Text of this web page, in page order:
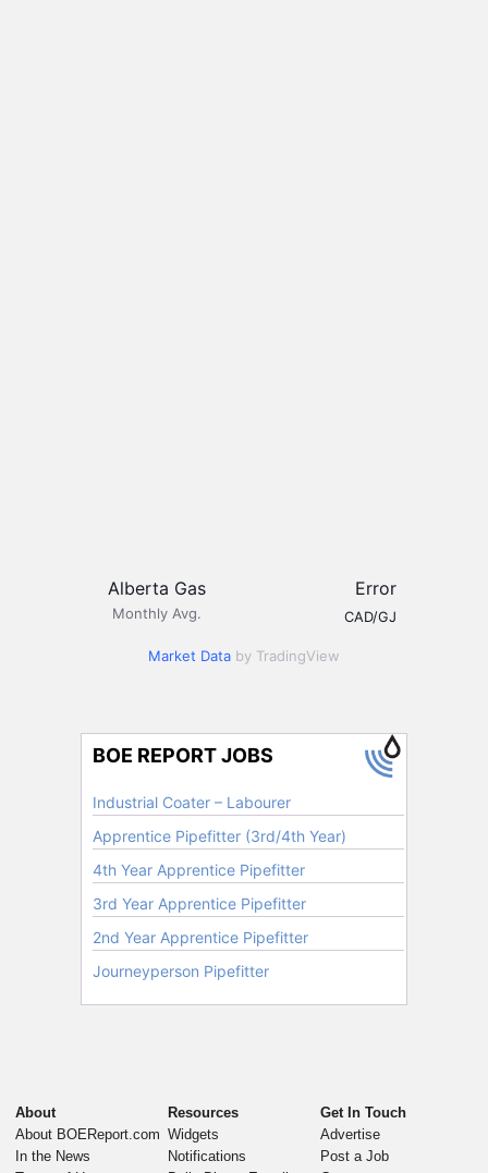
Alberta Gas
Monthly Avg.
Error
CAD/GJ
Market Data by TradingView
About
About BOEReport.com
In the News
Resources
Widgets
Notifications
Get In Touch
Advertise
Post a Job